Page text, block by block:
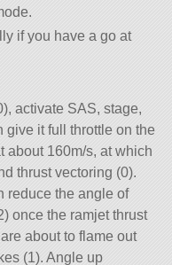
if you have a go at
activate SAS, stage,
give it full throttle on the
about 160m/s, at which
thrust vectoring (0).
reduce the angle of
once the ramjet thrust
about to flame out
(1). Angle up